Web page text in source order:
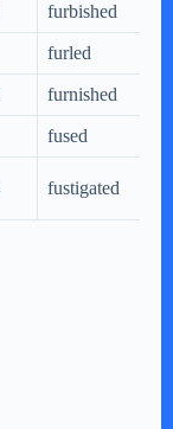
furbished
furled
furnished
fused
fustigated